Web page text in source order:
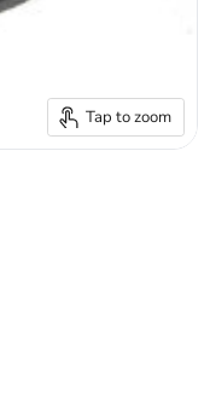
Tap to zoom